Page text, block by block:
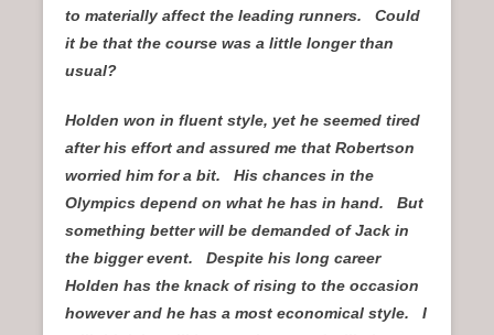
to materially affect the leading runners. Could
it be that the course was a little longer than
usual?
Holden won in fluent style, yet he seemed tired
after his effort and assured me that Robertson
worried him for a bit. His chances in the
Olympics depend on what he has in hand. But
something better will be demanded of Jack in
the bigger event. Despite his long career
Holden has the knack of rising to the occasion
however and he has a most economical style. I